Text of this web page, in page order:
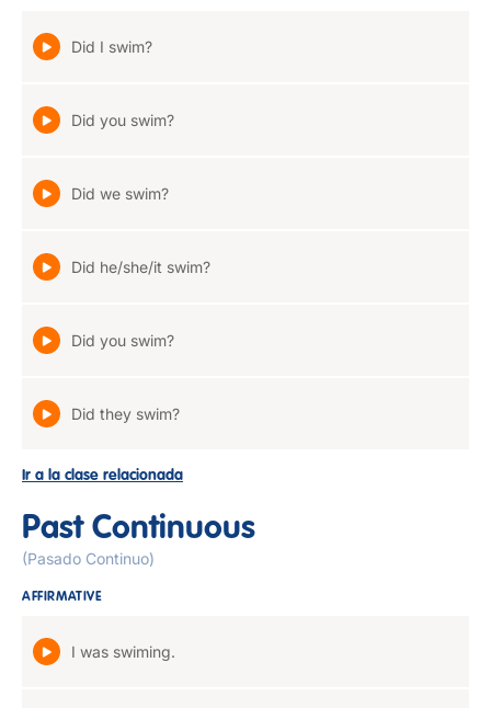
Did I swim?
Did you swim?
Did we swim?
Did he/she/it swim?
Did you swim?
Did they swim?
Ir a la clase relacionada
Past Continuous
(Pasado Continuo)
AFFIRMATIVE
I was swiming.